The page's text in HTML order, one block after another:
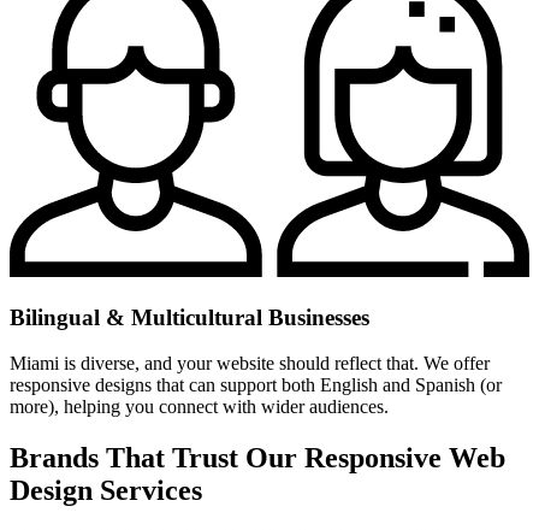
Bilingual & Multicultural Businesses
Miami is diverse, and your website should reflect that. We offer
responsive designs that can support both English and Spanish (or
more), helping you connect with wider audiences.
Brands That Trust Our Responsive Web
Design Services